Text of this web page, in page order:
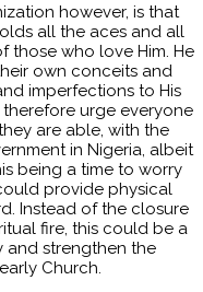
however, is that
all the aces and all
who love Him. He
own conceits and
imperfections to His
urge everyone
are able, with the
in Nigeria, albeit
being a time to worry
provide physical
Instead of the closure
fire, this could be a
and strengthen the
Church.